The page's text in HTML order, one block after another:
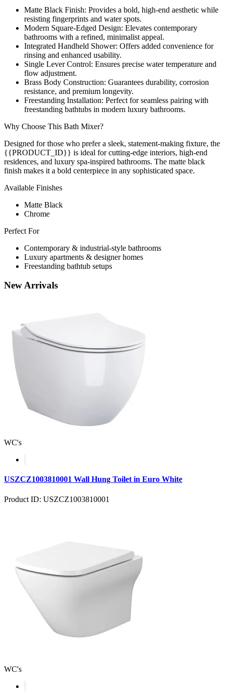
Matte Black Finish: Provides a bold, high-end aesthetic while
resisting fingerprints and water spots.
Modern Square-Edged Design: Elevates contemporary
bathrooms with a refined, minimalist appeal.
Integrated Handheld Shower: Offers added convenience for
rinsing and enhanced usability.
Single Lever Control: Ensures precise water temperature and
flow adjustment.
Brass Body Construction: Guarantees durability, corrosion
resistance, and premium longevity.
Freestanding Installation: Perfect for seamless pairing with
freestanding bathtubs in modern luxury bathrooms.
Why Choose This Bath Mixer?
Designed for those who prefer a sleek, statement-making fixture, the
{{PRODUCT_ID}} is ideal for cutting-edge interiors, high-end
residences, and luxury spa-inspired bathrooms. The matte black
finish makes it a bold centerpiece in any sophisticated space.
Available Finishes
Matte Black
Chrome
Perfect For
Contemporary & industrial-style bathrooms
Luxury apartments & designer homes
Freestanding bathtub setups
NewArrivals
WC's
USZCZ1003810001 Wall Hung Toilet in Euro White
Product ID: USZCZ1003810001
WC's